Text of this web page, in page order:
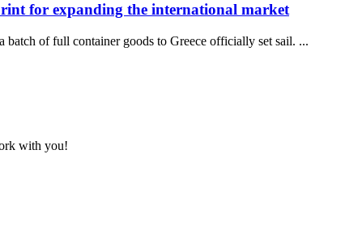
for expanding the international market
of full container goods to Greece officially set sail. ...
with you!